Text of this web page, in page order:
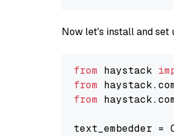
Now let's install and set
from haystack
from
from
text_embedder =